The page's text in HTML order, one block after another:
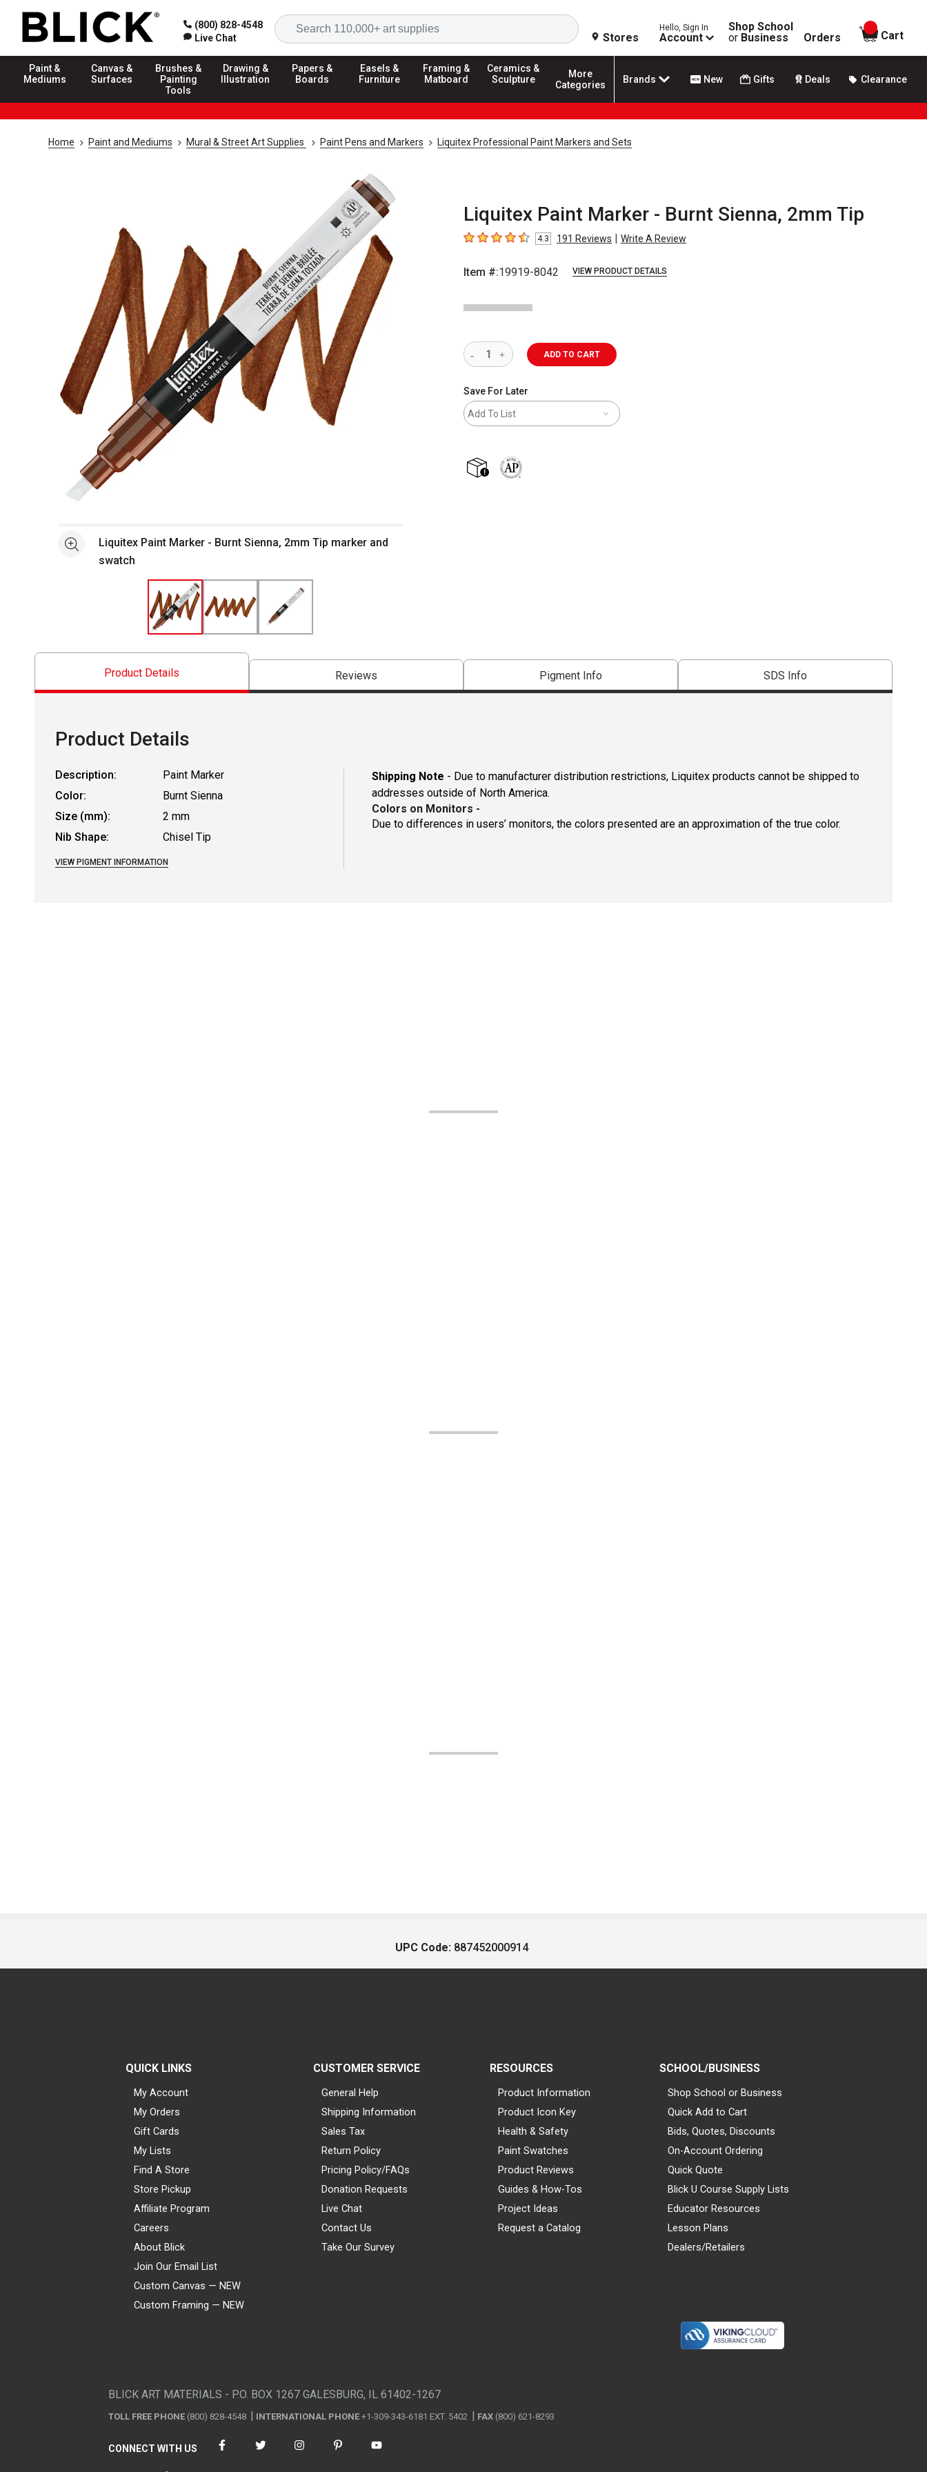
(800) 828-4548
Live Chat
Search
Stores
Hello, Sign In
Account
Shop School
or Business Orders
items in
Cart
Paint &
Mediums
Canvas &
Surfaces
Brushes &
Painting
Tools
Drawing &
Illustration
Papers &
Boards
Easels &
Furniture
Framing &
Matboard
Ceramics &
Sculpture
More
Categories
Brands New Gifts Deals Clearance
Home Paint and Mediums Mural & Street Art Supplies Paint Pens and Markers Liquitex Professional Paint Markers and Sets
Liquitex Paint Marker - Burnt Sienna, 2mm Tip
4.3 out of 5 stars
4.3 191 Reviews | Write A Review
Item #:19919-8042 VIEW PRODUCT DETAILS
See moreLiquitex Paint Marker - Burnt Sienna, 2mm Tip marker and
swatch
ADD TO CART
Save For Later
Add To List
Product Details Reviews Pigment Info SDS Info
Product Details
Description:
Paint Marker
Color:
Burnt Sienna
Size (mm):
2 mm
Nib Shape:
Chisel Tip
VIEW PIGMENT INFORMATION
Shipping Note - Due to manufacturer distribution restrictions, Liquitex products cannot be shipped to
addresses outside of North America.
Colors on Monitors -
Due to differences in users’ monitors, the colors presented are an approximation of the true color.
UPC Code: 887452000914
QUICK LINKS
My Account
My Orders
Gift Cards
My Lists
Find A Store
Store Pickup
Affiliate Program
Careers
About Blick
Join Our Email List
Custom Canvas — NEW
Custom Framing — NEW
CUSTOMER SERVICE
General Help
Shipping Information
Sales Tax
Return Policy
Pricing Policy/FAQs
Donation Requests
Live Chat
Contact Us
Take Our Survey
RESOURCES
Product Information
Product Icon Key
Health & Safety
Paint Swatches
Product Reviews
Guides & How-Tos
Project Ideas
Request a Catalog
SCHOOL/BUSINESS
Shop School or Business
Quick Add to Cart
Bids, Quotes, Discounts
On-Account Ordering
Quick Quote
Blick U Course Supply Lists
Educator Resources
Lesson Plans
Dealers/Retailers
BLICK ART MATERIALS - P.O. BOX 1267 GALESBURG, IL 61402-1267
TOLL FREE PHONE (800) 828-4548 INTERNATIONAL PHONE +1-309-343-6181 EXT. 5402 FAX (800) 621-8293
CONNECT WITH US